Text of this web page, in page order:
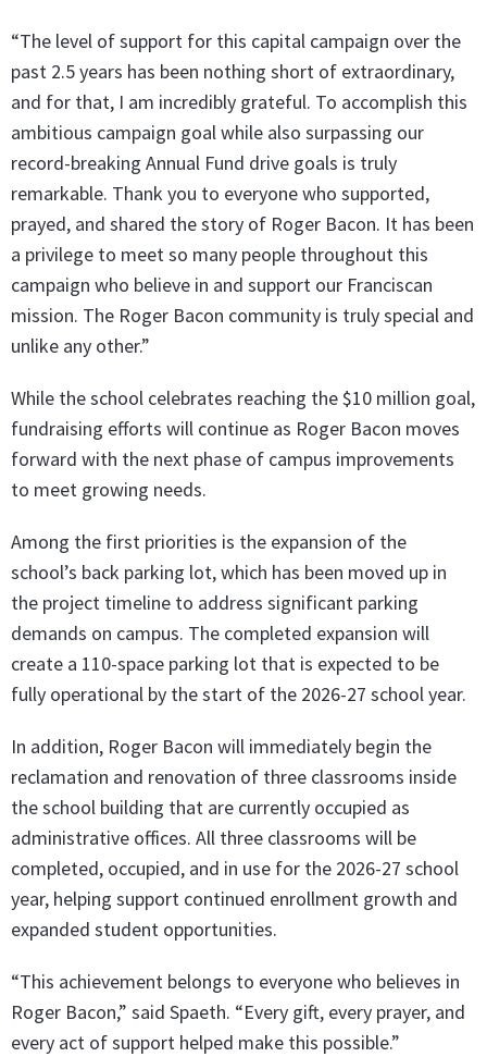
“The level of support for this capital campaign over the
past 2.5 years has been nothing short of extraordinary,
and for that, I am incredibly grateful. To accomplish this
ambitious campaign goal while also surpassing our
record-breaking Annual Fund drive goals is truly
remarkable. Thank you to everyone who supported,
prayed, and shared the story of Roger Bacon. It has been
a privilege to meet so many people throughout this
campaign who believe in and support our Franciscan
mission. The Roger Bacon community is truly special and
unlike any other.”
While the school celebrates reaching the $10 million goal,
fundraising efforts will continue as Roger Bacon moves
forward with the next phase of campus improvements
to meet growing needs.
Among the first priorities is the expansion of the
school’s back parking lot, which has been moved up in
the project timeline to address significant parking
demands on campus. The completed expansion will
create a 110-space parking lot that is expected to be
fully operational by the start of the 2026-27 school year.
In addition, Roger Bacon will immediately begin the
reclamation and renovation of three classrooms inside
the school building that are currently occupied as
administrative offices. All three classrooms will be
completed, occupied, and in use for the 2026-27 school
year, helping support continued enrollment growth and
expanded student opportunities.
“This achievement belongs to everyone who believes in
Roger Bacon,” said Spaeth. “Every gift, every prayer, and
every act of support helped make this possible.”